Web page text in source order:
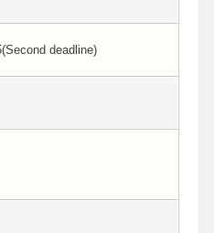
deadline)